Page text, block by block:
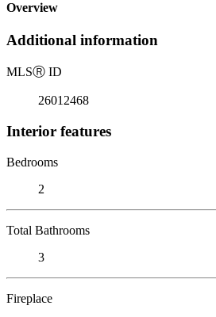
Overview
Additional information
MLSⓇ ID
26012468
Interior features
Bedrooms
2
Total Bathrooms
3
Fireplace